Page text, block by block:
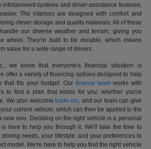
systems and driver assistance features,
The interiors are designed with comfort and
clever storage and quality materials. All of these
our diverse weather and terrain, giving you
wheel. They're built to be durable, which means
value for a wide range of drivers.
we know that everyone's financial situation is
offer a variety of financing options designed to help
that fits your budget. Our finance teamworks with
to find a plan that works for you, whether you're
We also welcometrade-ins, and our team can give
current vehicle, which can then be applied to the
new one. Deciding on the right vehicle is a personal
is here to help you through it. We'll take the time to
needs, your lifestyle, and your preferences to
model. We're here to help you find the right vehicle